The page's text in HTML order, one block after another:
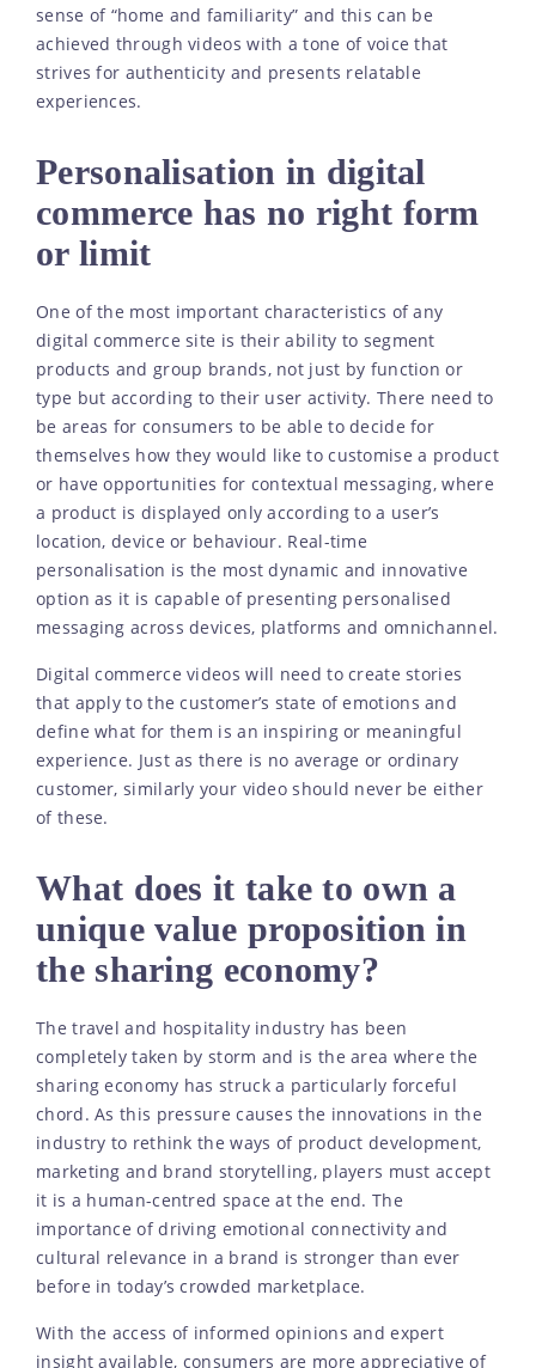
sense of “home and familiarity” and this can be
achieved through videos with a tone of voice that
strives for authenticity and presents relatable
experiences.
Personalisation in digital
commerce has no right form
or limit
One of the most important characteristics of any
digital commerce site is their ability to segment
products and group brands, not just by function or
type but according to their user activity. There need to
be areas for consumers to be able to decide for
themselves how they would like to customise a product
or have opportunities for contextual messaging, where
a product is displayed only according to a user’s
location, device or behaviour. Real-time
personalisation is the most dynamic and innovative
option as it is capable of presenting personalised
messaging across devices, platforms and omnichannel.
Digital commerce videos will need to create stories
that apply to the customer’s state of emotions and
define what for them is an inspiring or meaningful
experience. Just as there is no average or ordinary
customer, similarly your video should never be either
of these.
What does it take to own a
unique value proposition in
the sharing economy?
The travel and hospitality industry has been
completely taken by storm and is the area where the
sharing economy has struck a particularly forceful
chord. As this pressure causes the innovations in the
industry to rethink the ways of product development,
marketing and brand storytelling, players must accept
it is a human-centred space at the end. The
importance of driving emotional connectivity and
cultural relevance in a brand is stronger than ever
before in today’s crowded marketplace.
With the access of informed opinions and expert
insight available, consumers are more appreciative of